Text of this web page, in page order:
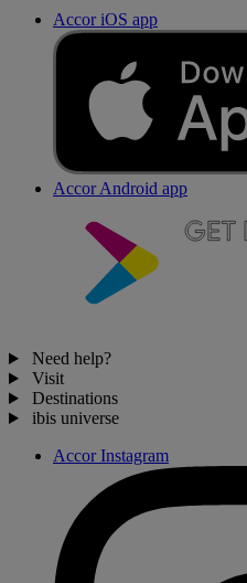
Accor iOS app
Accor Android app
Need help?
Visit
Destinations
ibis universe
Accor Instagram